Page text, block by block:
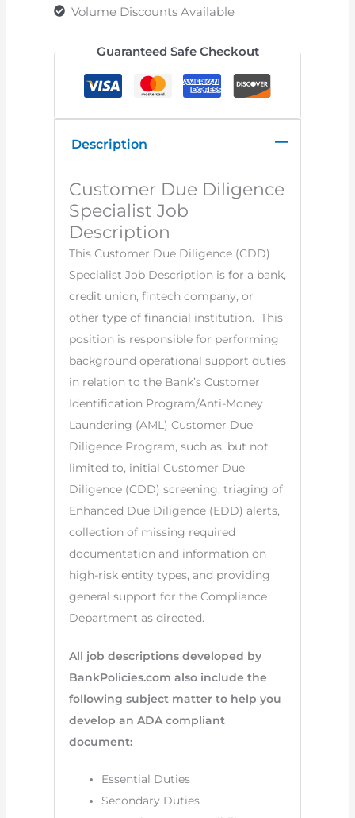
Volume Discounts Available
Guaranteed Safe Checkout
Description
Customer Due Diligence
Specialist Job
Description
This Customer Due Diligence (CDD)
Specialist Job Description is for a bank,
credit union, fintech company, or
other type of financial institution. This
position is responsible for performing
background operational support duties
in relation to the Bank’s Customer
Identification Program/Anti-Money
Laundering (AML) Customer Due
Diligence Program, such as, but not
limited to, initial Customer Due
Diligence (CDD) screening, triaging of
Enhanced Due Diligence (EDD) alerts,
collection of missing required
documentation and information on
high-risk entity types, and providing
general support for the Compliance
Department as directed.
All job descriptions developed by
BankPolicies.com also include the
following subject matter to help you
develop an ADA compliant
document:
Essential Duties
Secondary Duties